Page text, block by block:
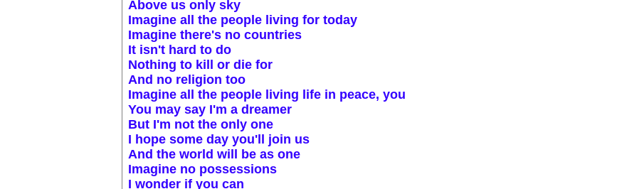
Above us only sky
Imagine all the people living for today
Imagine there's no countries
It isn't hard to do
Nothing to kill or die for
And no religion too
Imagine all the people living life in peace, you
You may say I'm a dreamer
But I'm not the only one
I hope some day you'll join us
And the world will be as one
Imagine no possessions
I wonder if you can